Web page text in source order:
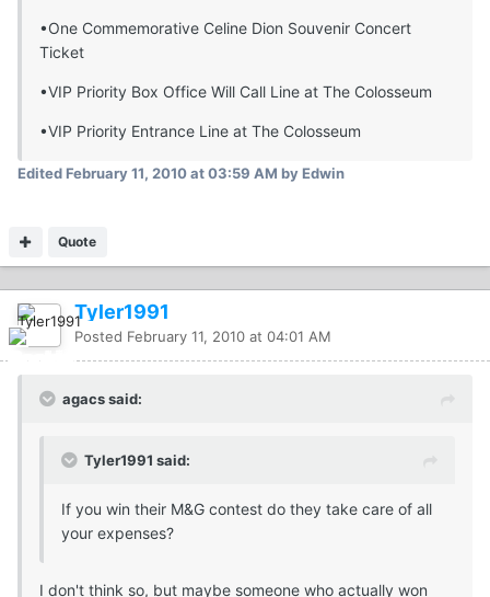
•One Commemorative Celine Dion Souvenir Concert
Ticket
•VIP Priority Box Office Will Call Line at The Colosseum
•VIP Priority Entrance Line at The Colosseum
EditedFebruary 11, 2010 at 03:59 AM by Edwin
Quote
Tyler1991
Posted February 11, 2010 at 04:01 AM
agacs said:
Tyler1991 said:
If you win their M&G contest do they take care of all
your expenses?
I don't think so, but maybe someone who actually won